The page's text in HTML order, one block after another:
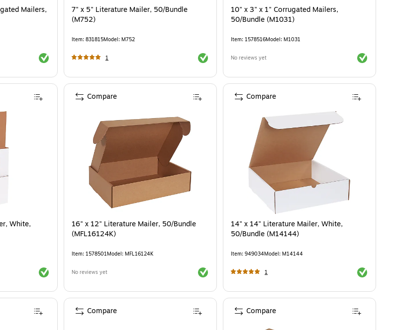
Mailers,
Exited tooltip
7" x 5" Literature Mailer, 50/Bundle
(M752)
Item: 831815Model: M752
1 Exited tooltip
10" x 3" x 1" Corrugated Mailers,
50/Bundle (M1031)
Item: 1578516Model: M1031
No reviews yet Exited
White,
Exited tooltip
16" x 12" Literature Mailer, 50/Bundle
(MFL16124K)
Item: 1578501Model: MFL16124K
No reviews yet Exited tooltip
Compare
14" x 14" Literature Mailer, White,
50/Bundle (M14144)
Item: 949034Model: M14144
1 Exited
Compare
Compare Compare